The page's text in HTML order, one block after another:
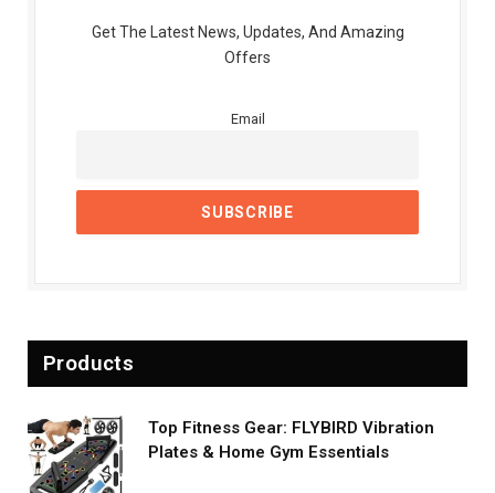
Get The Latest News, Updates, And Amazing
Offers
Email
Products
Top Fitness Gear: FLYBIRD Vibration
Plates & Home Gym Essentials